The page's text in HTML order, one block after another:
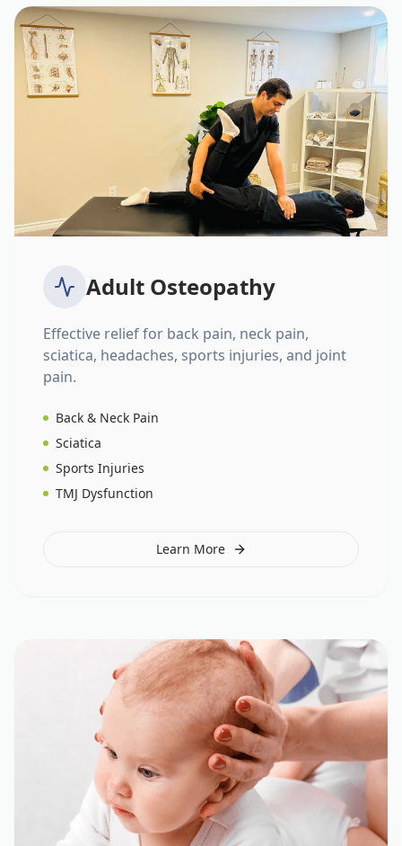
Adult Osteopathy
Effective relief for back pain, neck pain,
sciatica, headaches, sports injuries, and joint
pain.
Back & Neck Pain
Sciatica
Sports Injuries
TMJ Dysfunction
Learn More